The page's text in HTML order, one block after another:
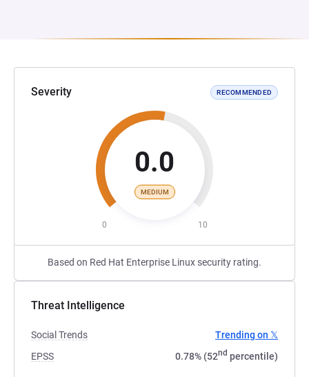
Severity RECOMMENDED
0.0
MEDIUM
0 10
Based on Red Hat Enterprise Linux security rating.
Threat Intelligence
Social Trends
Trending on 𝕏
EPSS
0.78% (52nd percentile)